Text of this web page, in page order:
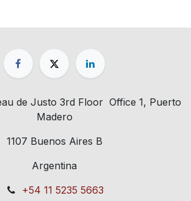
de Justo 3rd Floor Office 1, Puerto
Madero
1107 Buenos Aires B
Argentina
+54 11 5235 5663